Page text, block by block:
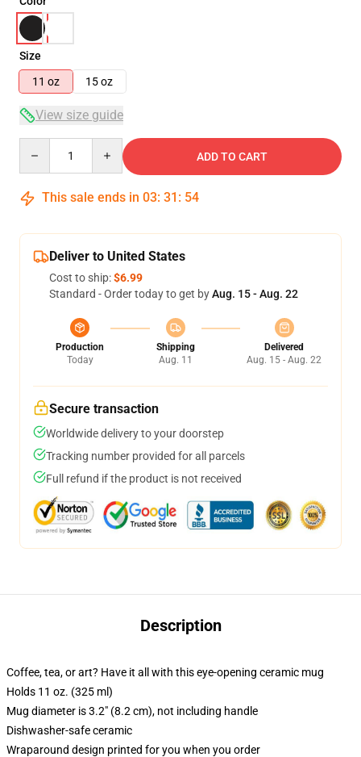
Size
11 oz
15 oz
View size guide
ADD TO CART
This sale ends in 03: 31 : 54
Deliver to United States
Cost to ship:$6.99
Standard - Order today to get byAug. 15 - Aug. 22
Production
Today
Shipping
Aug. 11
Delivered
Aug. 15 - Aug. 22
Secure transaction
Worldwide delivery to your doorstep
Tracking number provided for all parcels
Full refund if the product is not received
Description
Coffee, tea, or art? Have it all with this eye-opening ceramic mug
Holds 11 oz. (325 ml)
Mug diameter is 3.2" (8.2 cm), not including handle
Dishwasher-safe ceramic
Wraparound design printed for you when you order